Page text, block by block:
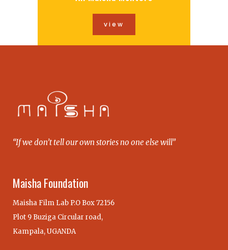
view
“If we don’t tell our own stories no one else will”
Maisha Foundation
Maisha Film Lab P.O Box 72156
Plot 9 Buziga Circular road,
Kampala, UGANDA